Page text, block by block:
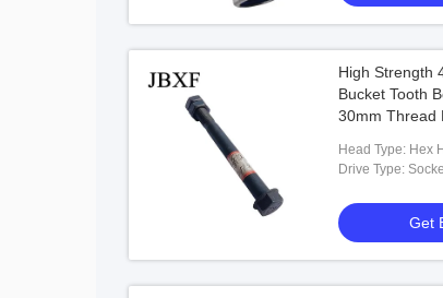
High Strength
Bucket Tooth
30mm Thread
Head Type: Hex
Drive Type:
Get